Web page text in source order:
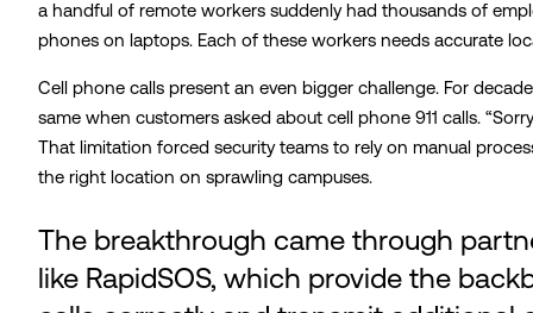
a handful of remote workers suddenly had thousands of
phones on laptops. Each of these workers needs accurate
Cell phone calls present an even bigger challenge. For
same when customers asked about cell phone 911 calls.
That limitation forced security teams to rely on manual
the right location on sprawling campuses.
The breakthrough came through
like RapidSOS, which provide the